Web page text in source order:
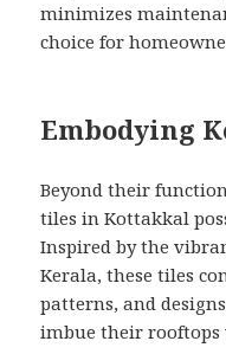
minimizes
choice for
Embodying
Beyond their
tiles in Kottakkal
Inspired by the
Kerala, these tiles
patterns, and
imbue their rooftops